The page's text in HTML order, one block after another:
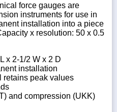
force gauges are
instruments for use in
installation into a piece
x resolution: 50 x 0.5
x 2-1/2 W x 2 D
installation
retains peak values
and compression (UKK)